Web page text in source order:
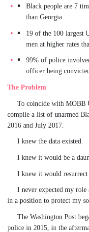
Black people are 7
than Georgia.
19 of the 100 largest
men at higher rates
99% of police
officer being
The Problem
To coincide with MOBB
compile a list of unarmed
2016 and July 2017.
I knew the data existed.
I knew it would be a
I knew it would resurrect
I never expected my role
in a position to protect my
The Washington Post
police in 2015, in the